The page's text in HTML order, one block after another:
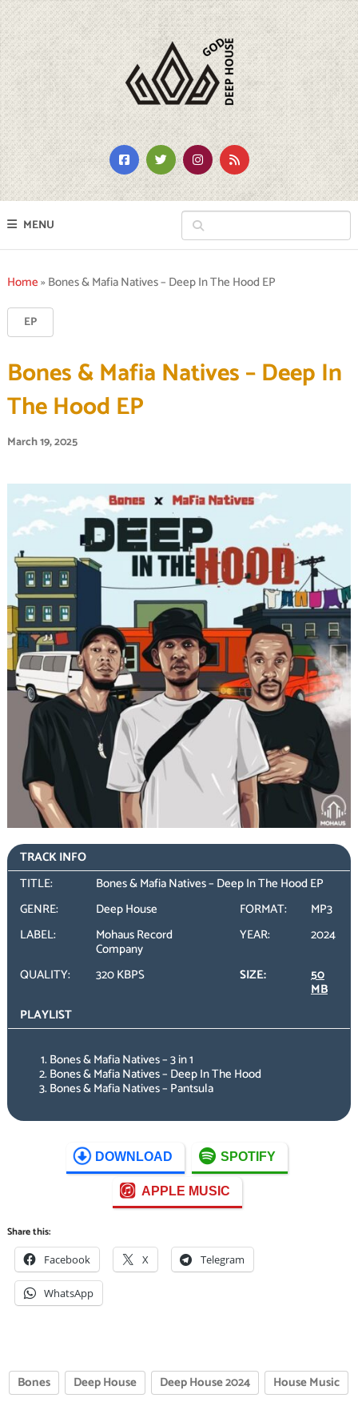
MENU
Home»Bones & Mafia Natives – Deep In The Hood EP
EP
Bones & Mafia Natives – Deep In
The Hood EP
March 19, 2025
TRACK INFO
TITLE:
Bones & Mafia Natives – Deep In The Hood EP
GENRE:
Deep House FORMAT:
MP3
LABEL:
Mohaus Record
Company
YEAR:
2024
QUALITY:
320 KBPS SIZE: 50
MB
PLAYLIST
Bones & Mafia Natives – 3 in 1
Bones & Mafia Natives – Deep In The Hood
Bones & Mafia Natives – Pantsula
DOWNLOAD SPOTIFY
APPLE MUSIC
Share this:
Facebook X Telegram
WhatsApp
Bones Deep House Deep House 2024
House Music